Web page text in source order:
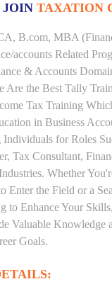
JOIN TAXATION
B.com, MBA
accounts Related
& Accounts
Are the Best Tally
Tax Training
in Business
Individuals for Roles
Tax Consultant,
Whether
Enter the Field or a
to Enhance Your
Valuable Knowledge
Goals.